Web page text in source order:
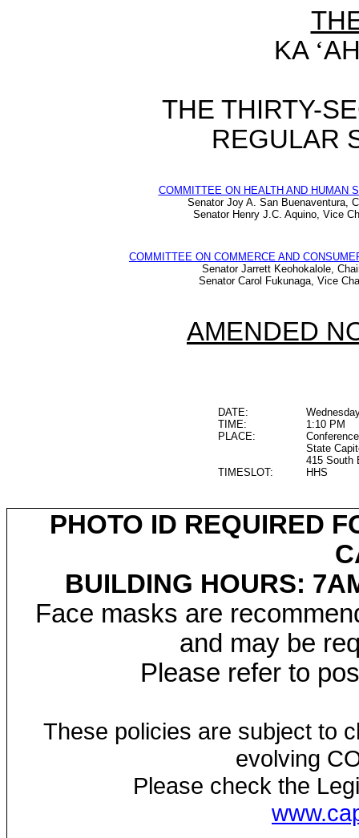
KA ‘
THE THIRTY-
REGULAR
COMMITTEE ON HEALTH AND HUMAN
Senator Joy A. San Buenaventura,
Senator Henry J.C. Aquino, Vice
COMMITTEE ON COMMERCE AND
Senator Jarrett Keohokalole,
Senator Carol Fukunaga, Vice
AMENDED
DATE:
TIME:
1:10 PM
PLACE:
State
415 South
TIMESLOT:
HHS
PHOTO ID REQUIRED
BUILDING HOURS:
Face masks are
and may be
Please refer to
These policies are subject to
evolving
Please check the